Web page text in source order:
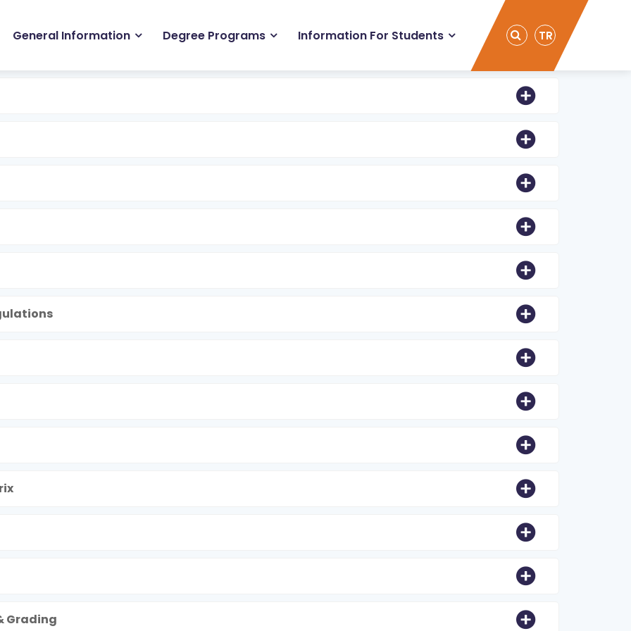
General Information Degree Programs Information For Students TR
Grading